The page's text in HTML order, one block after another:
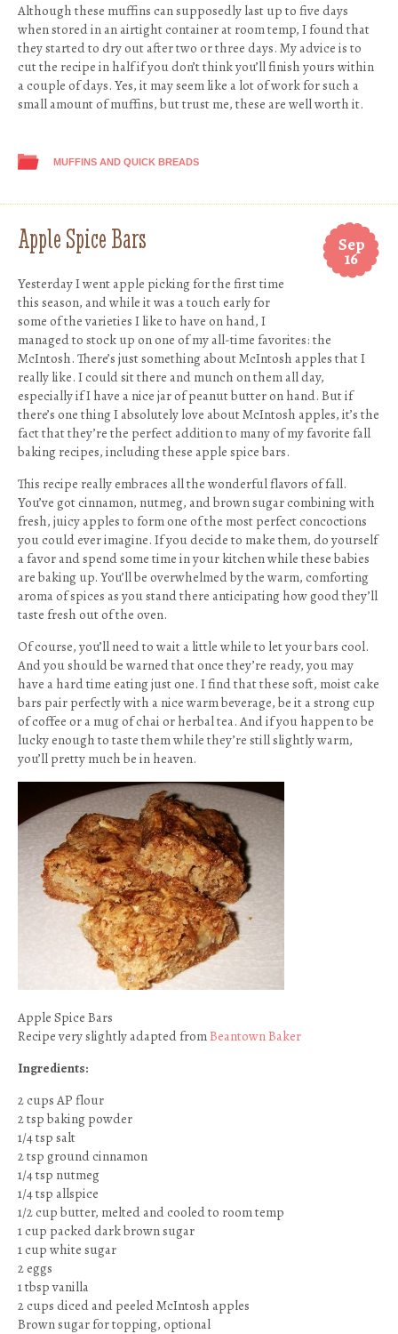
Although these muffins can supposedly last up to five days
when stored in an airtight container at room temp, I found that
they started to dry out after two or three days. My advice is to
cut the recipe in half if you don’t think you’ll finish yours within
a couple of days. Yes, it may seem like a lot of work for such a
small amount of muffins, but trust me, these are well worth it.
MUFFINS AND QUICK BREADS
Sep
16
Apple Spice Bars
Yesterday I went apple picking for the first time
this season, and while it was a touch early for
some of the varieties I like to have on hand, I
managed to stock up on one of my all-time favorites: the
McIntosh. There’s just something about McIntosh apples that I
really like. I could sit there and munch on them all day,
especially if I have a nice jar of peanut butter on hand. But if
there’s one thing I absolutely love about McIntosh apples, it’s the
fact that they’re the perfect addition to many of my favorite fall
baking recipes, including these apple spice bars.
This recipe really embraces all the wonderful flavors of fall.
You’ve got cinnamon, nutmeg, and brown sugar combining with
fresh, juicy apples to form one of the most perfect concoctions
you could ever imagine. If you decide to make them, do yourself
a favor and spend some time in your kitchen while these babies
are baking up. You’ll be overwhelmed by the warm, comforting
aroma of spices as you stand there anticipating how good they’ll
taste fresh out of the oven.
Of course, you’ll need to wait a little while to let your bars cool.
And you should be warned that once they’re ready, you may
have a hard time eating just one. I find that these soft, moist cake
bars pair perfectly with a nice warm beverage, be it a strong cup
of coffee or a mug of chai or herbal tea. And if you happen to be
lucky enough to taste them while they’re still slightly warm,
you’ll pretty much be in heaven.
Apple Spice Bars
Recipe very slightly adapted fromBeantown Baker
Ingredients:
2 cups AP flour
2 tsp baking powder
1/4 tsp salt
2 tsp ground cinnamon
1/4 tsp nutmeg
1/4 tsp allspice
1/2 cup butter, melted and cooled to room temp
1 cup packed dark brown sugar
1 cup white sugar
2 eggs
1 tbsp vanilla
2 cups diced and peeled McIntosh apples
Brown sugar for topping, optional